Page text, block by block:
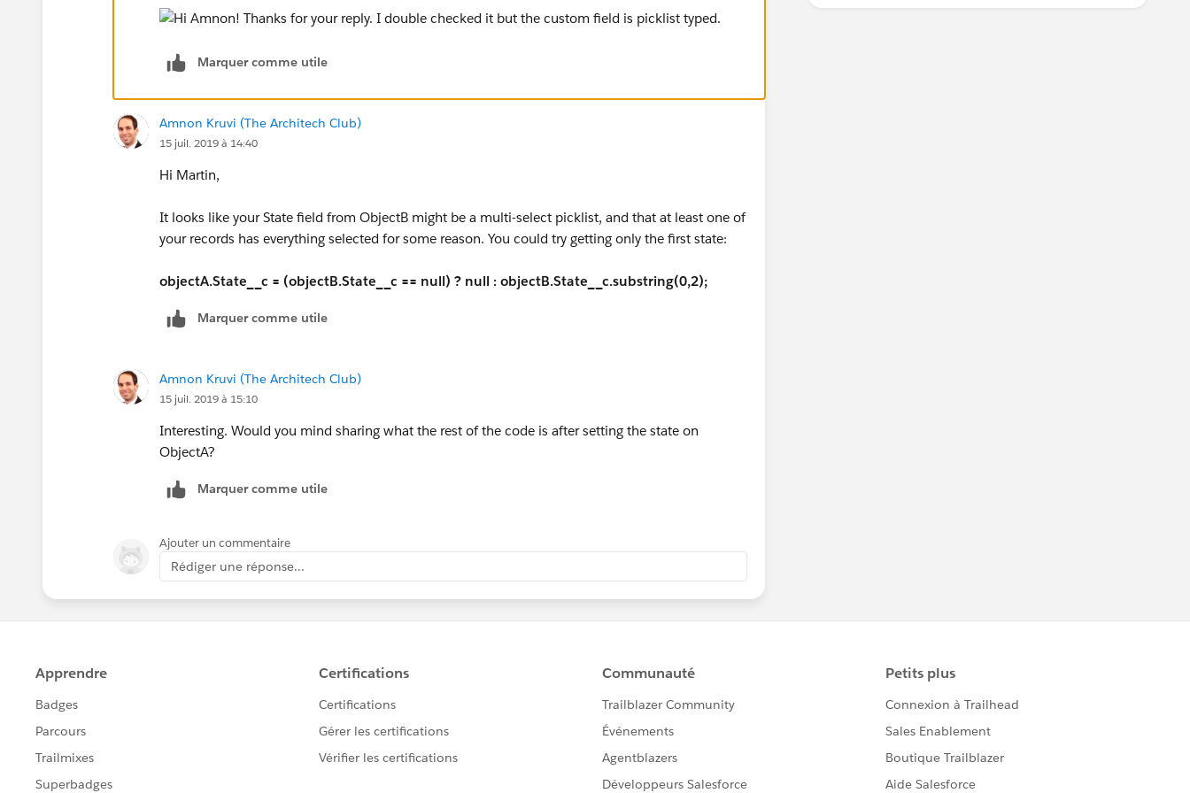
Marquer comme utile
Amnon Kruvi (The Architech Club)
15 juil. 2019 à 14:40
Hi Martin,
It looks like your State field from ObjectB might be a multi-select picklist, and that at least one of
your records has everything selected for some reason. You could try getting only the first state:
objectA.State__c = (objectB.State__c == null) ? null : objectB.State__c.substring(0,2);
Marquer comme utile
Amnon Kruvi (The Architech Club)
15 juil. 2019 à 15:10
Interesting. Would you mind sharing what the rest of the code is after setting the state on
ObjectA?
Marquer comme utile
Ajouter un commentaire
Rédiger une réponse...